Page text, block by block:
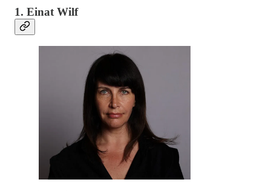
1. Einat Wilf